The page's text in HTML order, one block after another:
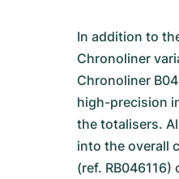
In addition to
Chronoliner
Chronoliner
high-precision
the totalisers.
into the overall
(ref.